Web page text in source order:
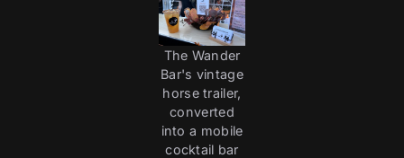
The Wander
Bar's vintage
horse trailer,
converted
into a mobile
cocktail bar